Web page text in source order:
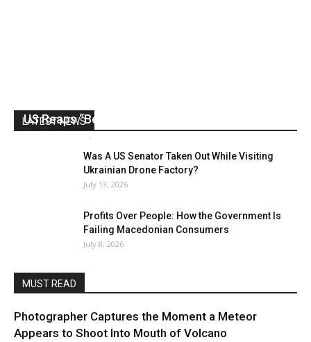
LATEST NEWS
US Reaps “Benefits” of Electing a Con Man
-
Was A US Senator Taken Out While Visiting
Ukrainian Drone Factory?
July 13, 2026
Profits Over People: How the Government Is
Failing Macedonian Consumers
July 8, 2026
MUST READ
Photographer Captures the Moment a Meteor
Appears to Shoot Into Mouth of Volcano